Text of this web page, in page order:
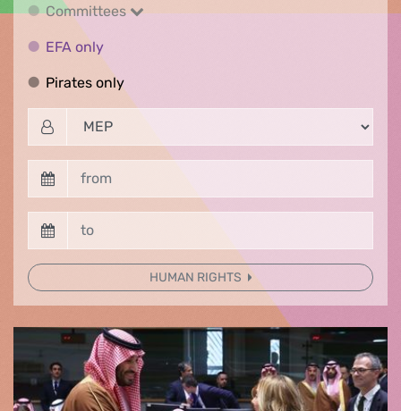
Committees
Committees
EFA onlyEFA only
Pirates onlyPirates only
HUMAN RIGHTS